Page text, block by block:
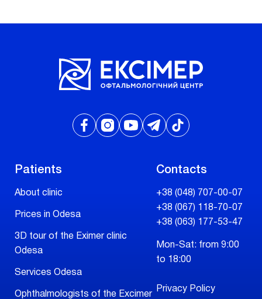
Patients
About clinic
Prices in Odesa
3D tour of the Eximer clinic
Odesa
Services Odesa
Ophthalmologists of the Excimer
Contacts
+38 (048) 707-00-07
+38 (067) 118-70-07
+38 (063) 177-53-47
Mon-Sat: from 9:00
to 18:00
Privacy Policy